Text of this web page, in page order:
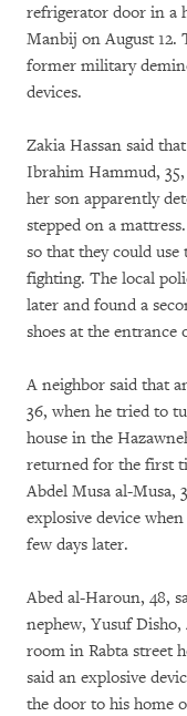
refrigerator door in a
Manbij on August 12.
former military
devices.
Zakia Hassan said
Ibrahim Hammud, 35,
her son apparently
stepped on a
so that they could
fighting. The local
later and found a
shoes at the entrance
A neighbor said that
36, when he tried to
house in the
returned for the first
Abdel Musa al-Musa,
explosive device
few days later.
Abed al-Haroun, 48,
nephew, Yusuf
room in Rabta street
said an explosive
the door to his home